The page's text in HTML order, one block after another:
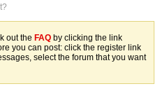
out the FAQ by clicking the link
you can post: click the register link
select the forum that you want